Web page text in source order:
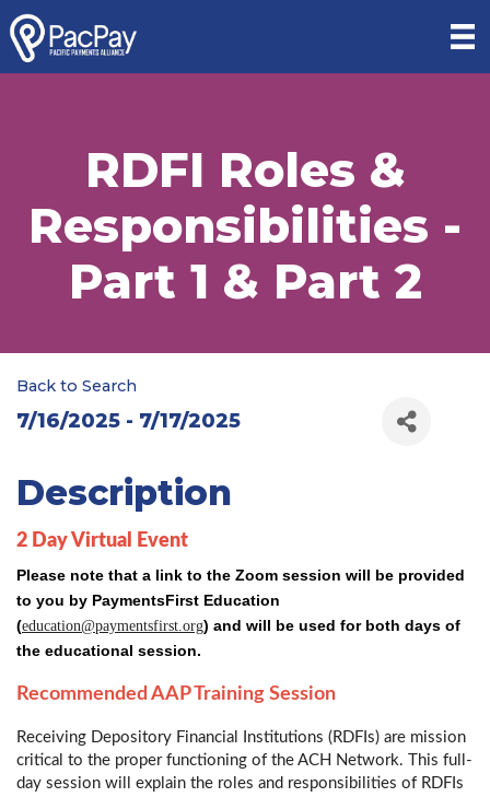
RDFI Roles &
Responsibilities -
Part 1 & Part 2
Back to Search
7/16/2025 - 7/17/2025
Description
2 Day Virtual Event
Please note that a link to the Zoom session will be provided
to you by PaymentsFirst Education
(education@paymentsfirst.org) and will be used for both days of
the educational session.
Recommended AAP Training Session
Receiving Depository Financial Institutions (RDFIs) are mission
critical to the proper functioning of the ACH Network. This full-
day session will explain the roles and responsibilities of RDFIs